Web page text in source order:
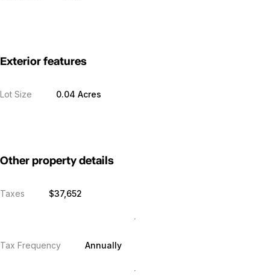
Exterior features
Lot Size 0.04 Acres
Other property details
Taxes $37,652
Tax Frequency Annually